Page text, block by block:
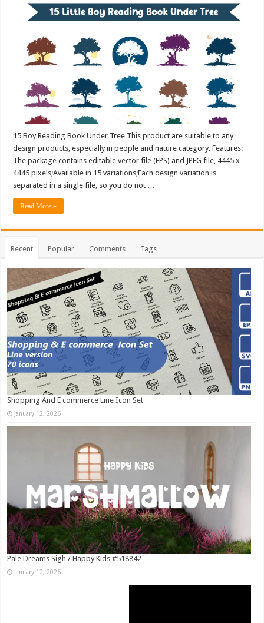
15 Boy Reading Book Under Tree This product are suitable to any
design products, especially in people and nature category. Features:
The package contains editable vector file (EPS) and JPEG file, 4445 x
4445 pixels;Available in 15 variations;Each design variation is
separated in a single file, so you do not …
Read More »
Recent Popular Comments Tags
Shopping And E commerce Line Icon Set
January 12, 2026
Pale Dreams Sigh / Happy Kids #518842
January 12, 2026